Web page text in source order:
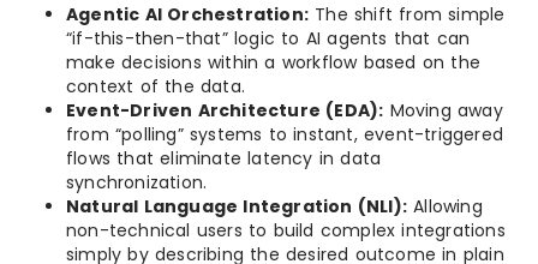
Agentic AI Orchestration: The shift from simple
“if-this-then-that” logic to AI agents that can
make decisions within a workflow based on the
context of the data.
Event-Driven Architecture (EDA): Moving away
from “polling” systems to instant, event-triggered
flows that eliminate latency in data
synchronization.
Natural Language Integration (NLI): Allowing
non-technical users to build complex integrations
simply by describing the desired outcome in plain